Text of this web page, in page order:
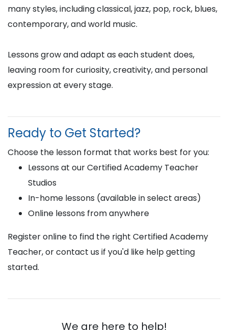
many styles, including classical, jazz, pop, rock, blues,
contemporary, and world music.
Lessons grow and adapt as each student does,
leaving room for curiosity, creativity, and personal
expression at every stage.
Ready to Get Started?
Choose the lesson format that works best for you:
Lessons at our Certified Academy Teacher
Studios
In-home lessons (available in select areas)
Online lessons from anywhere
Register online to find the right Certified Academy
Teacher, or contact us if you'd like help getting
started.
We are here to help!